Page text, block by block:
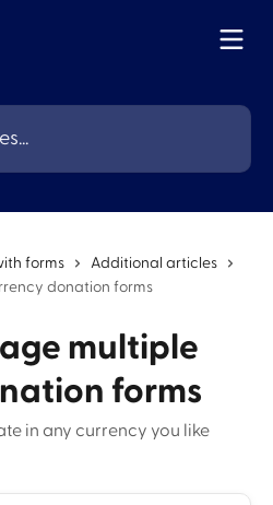
forms
Additional articles
donation forms
multiple
forms
in any currency you like